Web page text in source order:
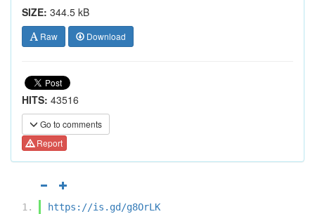
SIZE: 344.5 kB
Raw Download
HITS: 43516
Go to comments
Report
https://is.gd/g8OrLK